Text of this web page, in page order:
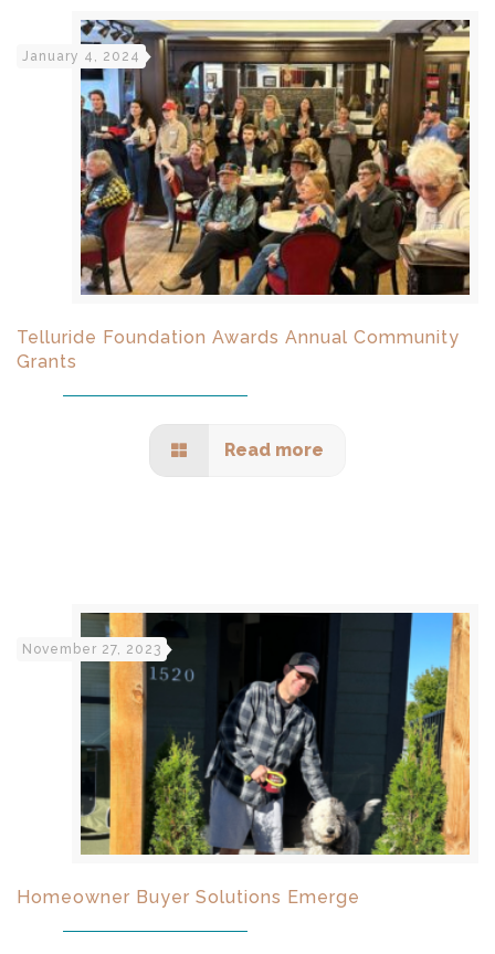
January 4, 2024
Telluride Foundation Awards Annual Community
Grants
Read more
November 27, 2023
Homeowner Buyer Solutions Emerge